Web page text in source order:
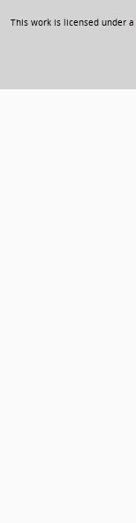
This work is licensed under a